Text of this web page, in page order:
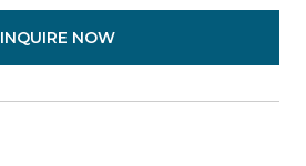
INQUIRE NOW